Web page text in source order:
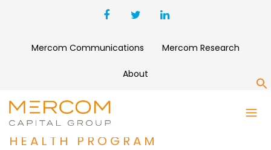
Mercom Communications Mercom Research
About
SPRING HEALTH RAISES $190
MILLION FOR DIGITAL MENTAL
HEALTH PROGRAM